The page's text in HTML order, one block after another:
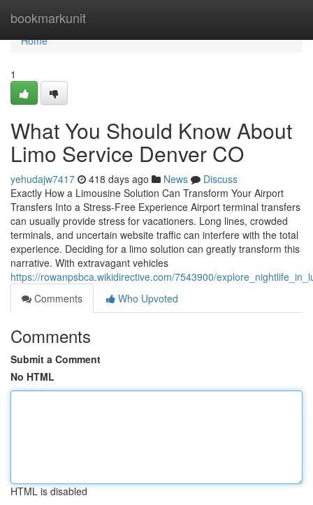
bookmarkunit
Home
Home
1
What You Should Know About
Limo Service Denver CO
yehudajw7417 418 days ago News
Discuss
Exactly How a Limousine Solution Can Transform Your Airport
Transfers Into a Stress-Free Experience Airport terminal transfers
can usually provide stress for vacationers. Long lines, crowded
terminals, and uncertain website traffic can interfere with the total
experience. Deciding for a limo solution can greatly transform this
narrative. With extravagant vehicles
https://rowanpsbca.wikidirective.com/7543900/
Comments
Who Upvoted
Comments
Submit a Comment
No HTML
HTML is disabled